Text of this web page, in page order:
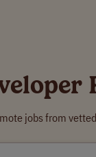
jobs from